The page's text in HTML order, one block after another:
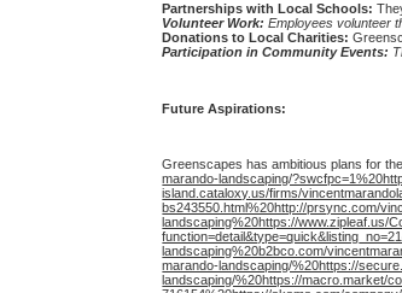
Partnerships with Local Schools:
Volunteer Work: Employees volunteer
Donations to Local Charities:
Participation in Community Events:
Future Aspirations:
Greenscapes has ambitious plans for
marando-landscaping/
island.cataloxy.us/firms/
bs243550.html%20http://prsync.com/
landscaping%20https://www.zipleaf.us/
landscaping%20b2bco.com/
marando-landscaping/%20https://
landscaping/%20https://macro.market/